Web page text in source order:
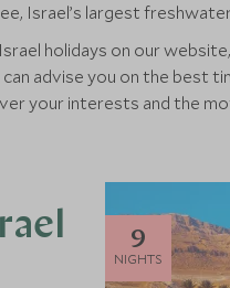
Israel’s largest
holidays on our
advise you on the best
your interests and the
9
NIGHTS